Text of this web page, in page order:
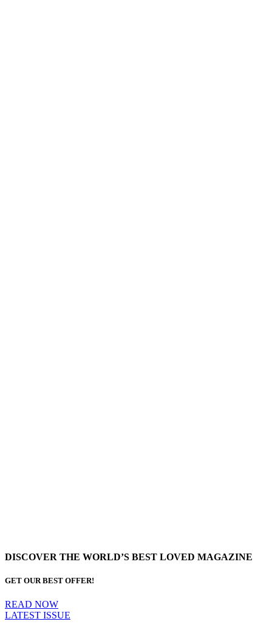
DISCOVER THE WORLD’S BEST LOVED MAGAZINE
GET OUR BEST OFFER!
READ NOW
LATEST ISSUE